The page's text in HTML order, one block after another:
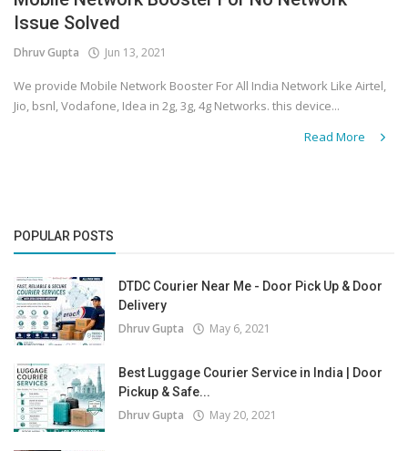
Covid 19
Issue Solved
Dhruv Gupta Jun 13, 2021
We provide Mobile Network Booster For All India Network Like Airtel,
Jio, bsnl, Vodafone, Idea in 2g, 3g, 4g Networks. this device...
Read More
POPULAR POSTS
DTDC Courier Near Me - Door Pick Up & Door
Delivery
Dhruv Gupta May 6, 2021
Best Luggage Courier Service in India | Door
Pickup & Safe...
Dhruv Gupta May 20, 2021